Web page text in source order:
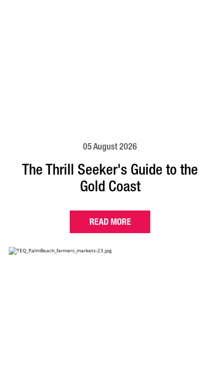
05 August 2026
The Thrill Seeker's Guide to the
Gold Coast
READ MORE